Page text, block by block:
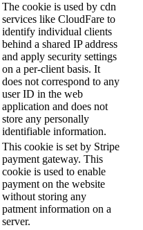
The cookie is used by cdn
services like CloudFare to
identify individual clients
behind a shared IP address
and apply security settings
on a per-client basis. It
does not correspond to any
user ID in the web
application and does not
store any personally
identifiable information.
This cookie is set by Stripe
payment gateway. This
cookie is used to enable
payment on the website
without storing any
patment information on a
server.